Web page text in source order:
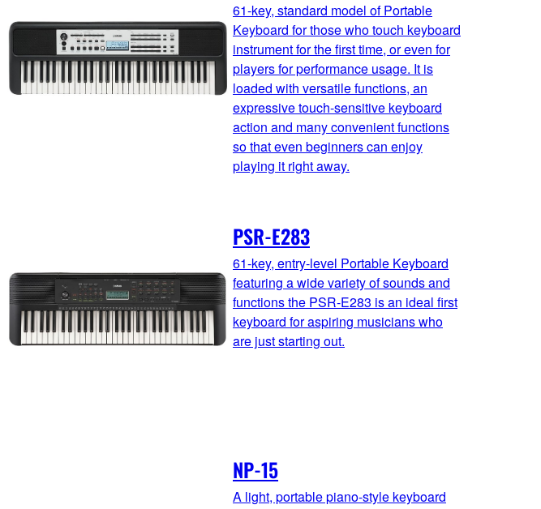
61-key, standard model of Portable
Keyboard for those who touch keyboard
instrument for the first time, or even for
players for performance usage. It is
loaded with versatile functions, an
expressive touch-sensitive keyboard
action and many convenient functions
so that even beginners can enjoy
playing it right away.
PSR-E283
61-key, entry-level Portable Keyboard
featuring a wide variety of sounds and
functions the PSR-E283 is an ideal first
keyboard for aspiring musicians who
are just starting out.
NP-15
A light, portable piano-style keyboard